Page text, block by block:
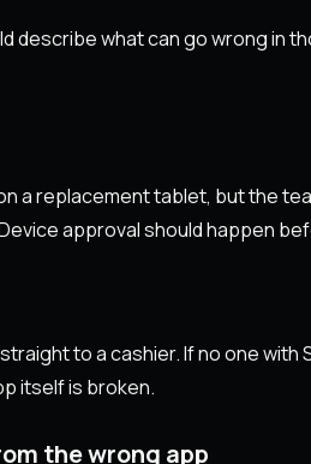
describe what can go wrong in
a replacement tablet, but the
approval should happen
to a cashier. If no one
itself is broken.
the wrong app